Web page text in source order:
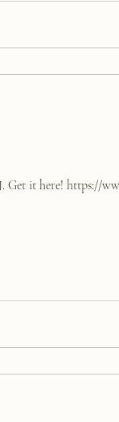
Get it here! https://